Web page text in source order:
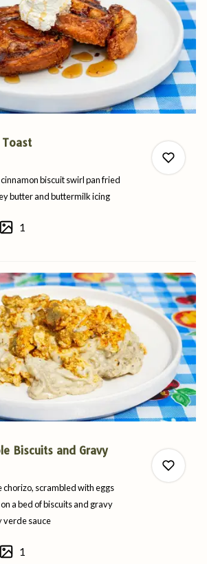
Toast
biscuit swirl pan fried
butter andbuttermilkicing
1
0
Biscuits and Gravy
chorizo, scrambled with eggs
a bed of biscuits and gravy
verdesauce
1